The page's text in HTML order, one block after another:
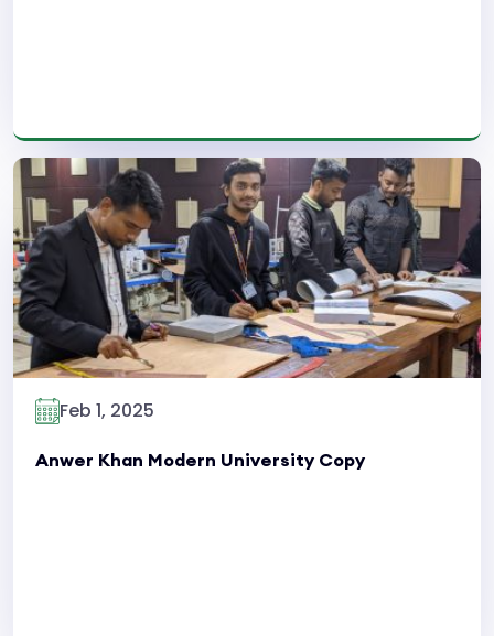
Read More
Feb 1, 2025
Anwer Khan Modern University Copy